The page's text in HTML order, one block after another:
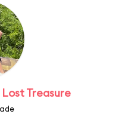
Treasure